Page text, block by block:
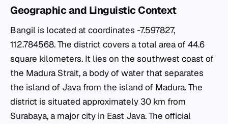
Geographic and Linguistic Context
Bangil is located at coordinates -7.597827,
112.784568. The district covers a total area of 44.6
square kilometers. It lies on the southwest coast of
the Madura Strait, a body of water that separates
the island of Java from the island of Madura. The
district is situated approximately 30 km from
Surabaya, a major city in East Java. The official